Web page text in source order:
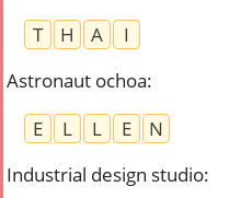
T
H A
I
Astronaut ochoa:
E
L L E
N
Industrial design studio: